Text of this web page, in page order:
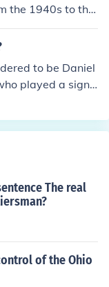
the 1940s to the
for producing vari
as part of t
era of American
to be Daniel
played a signi
exploits and
of the Ameri
and indepe
through
archetype of th
The real
of the Ohio